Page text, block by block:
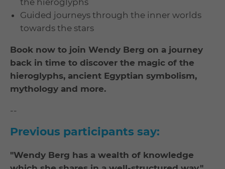
the hieroglyphs
Guided journeys through the inner worlds
towards the stars
Book now to join Wendy Berg on a journey
back in time to discover the magic of the
hieroglyphs, ancient Egyptian symbolism,
mythology and more.
--
Previous participants say:
"Wendy Berg has a wealth of knowledge